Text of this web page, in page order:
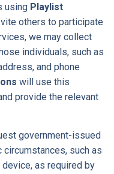
using Playlist
others to participate
we may collect
individuals, such as
and phone
will use this
provide the relevant
government-issued
such as
as required by